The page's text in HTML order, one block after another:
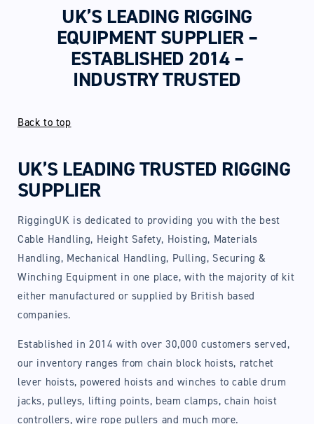
UK’S LEADING RIGGING
EQUIPMENT SUPPLIER –
ESTABLISHED 2014 –
INDUSTRY TRUSTED
Back to top
UK’S LEADING TRUSTED RIGGING
SUPPLIER
RiggingUK is dedicated to providing you with the best
Cable Handling, Height Safety, Hoisting, Materials
Handling, Mechanical Handling, Pulling, Securing &
Winching Equipment in one place, with the majority of kit
either manufactured or supplied by British based
companies.
Established in 2014 with over 30,000 customers served,
our inventory ranges from chain block hoists, ratchet
lever hoists, powered hoists and winches to cable drum
jacks, pulleys, lifting points, beam clamps, chain hoist
controllers, wire rope pullers and much more.